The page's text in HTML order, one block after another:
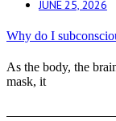
JUNE 25, 2026
Why do I
As the body, the
mask, it